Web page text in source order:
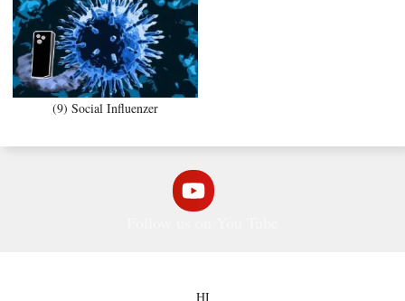
(9) Social Influenzer
HI